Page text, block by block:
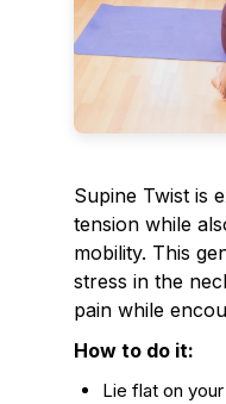
Supine Twist is
tension while
mobility. This
stress in the
pain while
How to do it:
Lie flat on